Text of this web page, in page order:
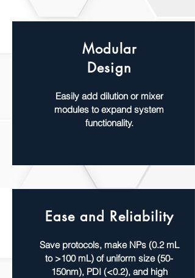
Modular
Design
Easily add dilution or mixer
modules to expand system
functionality.
Ease and Reliability
Save protocols, make NPs (0.2 mL
to >100 mL) of uniform size (50-
150nm), PDI (<0.2), and high